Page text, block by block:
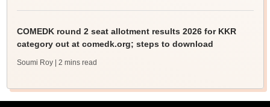
COMEDK round 2 seat allotment results 2026 for KKR
category out at comedk.org; steps to download
Soumi Roy | 2 mins read